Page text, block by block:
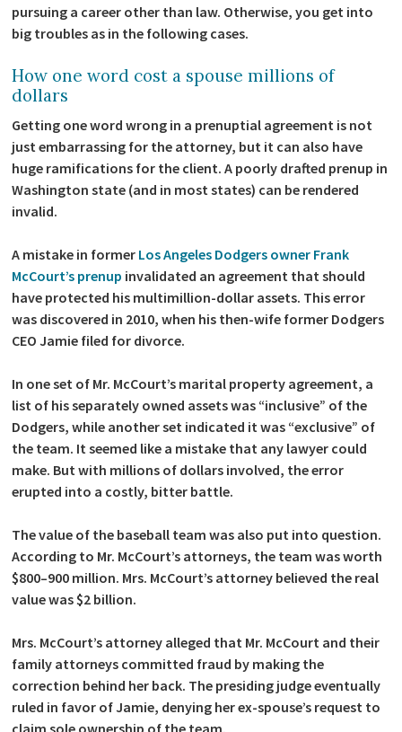
pursuing a career other than law. Otherwise, you get into
big troubles as in the following cases.
How one word cost a spouse millions of
dollars
Getting one word wrong in a prenuptial agreement is not
just embarrassing for the attorney, but it can also have
huge ramifications for the client. A poorly drafted prenup in
Washington state (and in most states) can be rendered
invalid.
A mistake in former Los Angeles Dodgers owner Frank
McCourt’s prenup invalidated an agreement that should
have protected his multimillion-dollar assets. This error
was discovered in 2010, when his then-wife former Dodgers
CEO Jamie filed for divorce.
In one set of Mr. McCourt’s marital property agreement, a
list of his separately owned assets was “inclusive” of the
Dodgers, while another set indicated it was “exclusive” of
the team. It seemed like a mistake that any lawyer could
make. But with millions of dollars involved, the error
erupted into a costly, bitter battle.
The value of the baseball team was also put into question.
According to Mr. McCourt’s attorneys, the team was worth
$800–900 million. Mrs. McCourt’s attorney believed the real
value was $2 billion.
Mrs. McCourt’s attorney alleged that Mr. McCourt and their
family attorneys committed fraud by making the
correction behind her back. The presiding judge eventually
ruled in favor of Jamie, denying her ex-spouse’s request to
claim sole ownership of the team.